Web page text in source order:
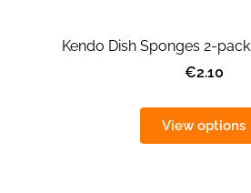
Kendo Dish Sponges 2-
€2.10
View options